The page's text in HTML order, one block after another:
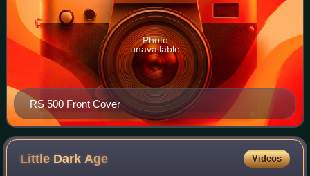
RS 500 Front Cover
Photo
unavailable
Little Dark Age Videos